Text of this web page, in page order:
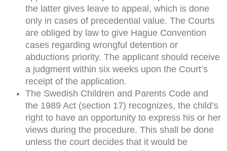
the latter gives leave to appeal, which is done
only in cases of precedential value. The Courts
are obliged by law to give Hague Convention
cases regarding wrongful detention or
abductions priority. The applicant should receive
a judgment within six weeks upon the Court’s
receipt of the application.
The Swedish Children and Parents Code and
the 1989 Act (section 17) recognizes, the child’s
right to have an opportunity to express his or her
views during the procedure. This shall be done
unless the court decides that it would be